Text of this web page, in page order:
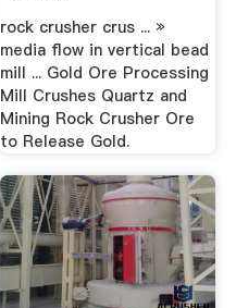
rock crusher crus ... »
media flow in vertical bead
mill ... Gold Ore Processing
Mill Crushes Quartz and
Mining Rock Crusher Ore
to Release Gold.